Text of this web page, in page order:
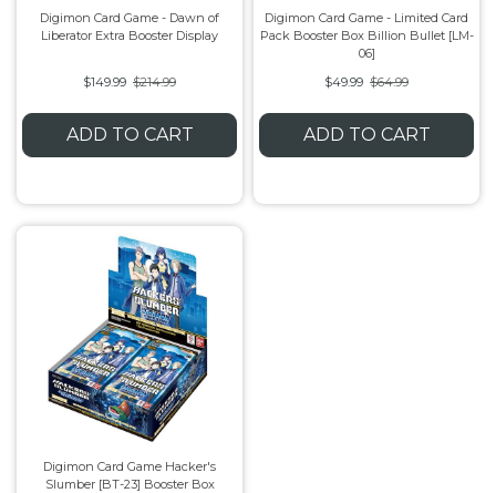
Digimon Card Game - Dawn of
Liberator Extra Booster Display
$149.99 $214.99
ADD TO CART
Digimon Card Game - Limited Card
Pack Booster Box Billion Bullet [LM-
06]
$49.99 $64.99
ADD TO CART
Digimon Card Game Hacker's
Slumber [BT-23] Booster Box
Flesh & Blood
Dragon Ball Super
Vanguard
Sport Cards
Trading Cards - Accessories
Model Kit Vehicle
Model Kit Military
FuRyu